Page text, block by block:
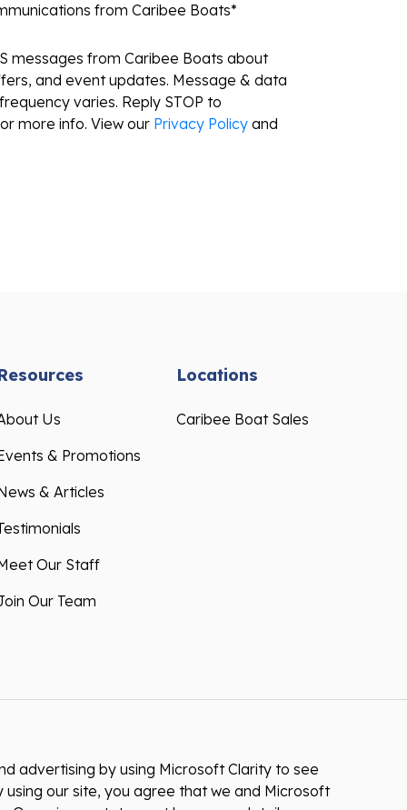
from Caribee Boats*
messages from Caribee Boats about
and event updates. Message & data
varies. Reply STOP to
more info. View our Privacy Policy and
Us
& Promotions
& Articles
Our Staff
Our Team
Locations
Caribee Boat Sales
advertising by using Microsoft Clarity to see
using our site, you agree that we and Microsoft